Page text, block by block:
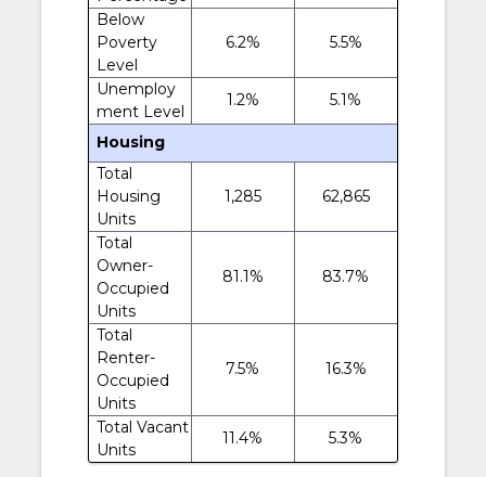
Below
Poverty
Level
6.2% 5.5%
Unemploy
ment Level
1.2% 5.1%
Housing
Total
Housing
Units
1,285 62,865
Total
Owner-
Occupied
Units
81.1% 83.7%
Total
Renter-
Occupied
Units
7.5% 16.3%
Total Vacant
Units
11.4% 5.3%